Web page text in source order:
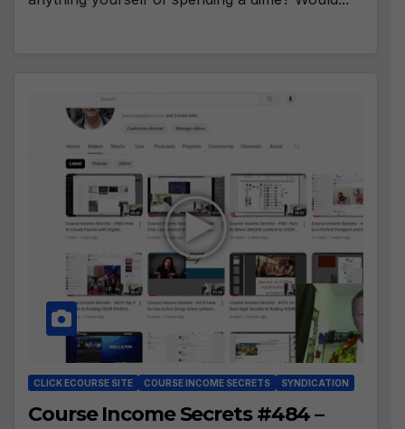
CLICK ECOURSE SITE COURSE INCOME SECRETS SYNDICATION
Course Income Secrets #484 –